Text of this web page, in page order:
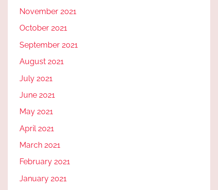
November 2021
October 2021
September 2021
August 2021
July 2021
June 2021
May 2021
April 2021
March 2021
February 2021
January 2021